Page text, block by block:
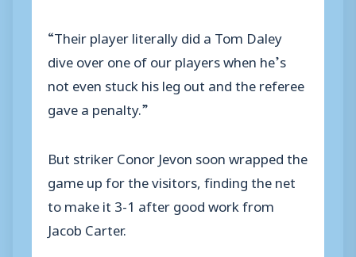
“Their player literally did a Tom Daley
dive over one of our players when he’s
not even stuck his leg out and the referee
gave a penalty.”
But striker Conor Jevon soon wrapped the
game up for the visitors, finding the net
to make it 3-1 after good work from
Jacob Carter.